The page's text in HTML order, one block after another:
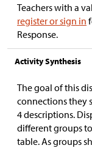
Teachers with a
register or sign in
Response.
Activity Synthesis
The goal of this
connections they
4 descriptions.
different groups
table. As groups